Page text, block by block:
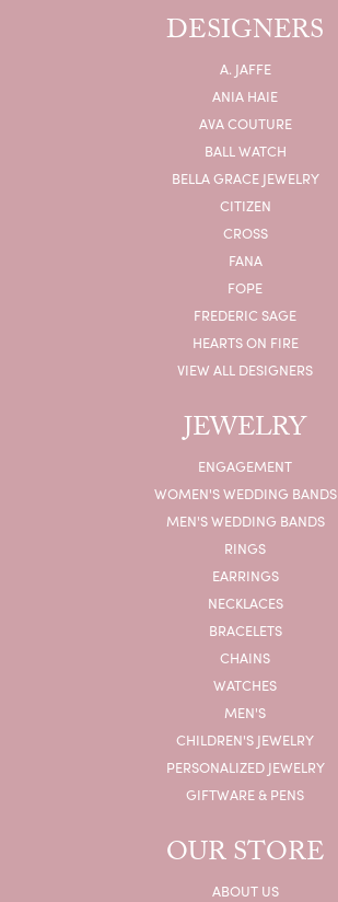
DESIGNERS
A. JAFFE
ANIA HAIE
AVA COUTURE
BALL WATCH
BELLA GRACE JEWELRY
CITIZEN
CROSS
FANA
FOPE
FREDERIC SAGE
HEARTS ON FIRE
VIEW ALL DESIGNERS
JEWELRY
ENGAGEMENT
WOMEN'S WEDDING BANDS
MEN'S WEDDING BANDS
RINGS
EARRINGS
NECKLACES
BRACELETS
CHAINS
WATCHES
MEN'S
CHILDREN'S JEWELRY
PERSONALIZED JEWELRY
GIFTWARE & PENS
OUR STORE
ABOUT US